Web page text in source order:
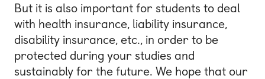
But it is also important for students to deal
with health insurance, liability insurance,
disability insurance, etc., in order to be
protected during your studies and
sustainably for the future. We hope that our